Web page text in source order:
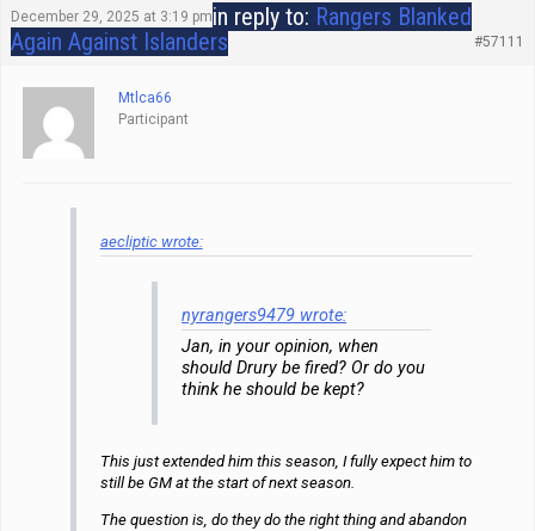
December 29, 2025 at 3:19 pmin reply to: Rangers Blanked
Again Against Islanders
#57111
Mtlca66
Participant
aecliptic wrote:
nyrangers9479 wrote:
Jan, in your opinion, when
should Drury be fired? Or do you
think he should be kept?
This just extended him this season, I fully expect him to
still be GM at the start of next season.
The question is, do they do the right thing and abandon